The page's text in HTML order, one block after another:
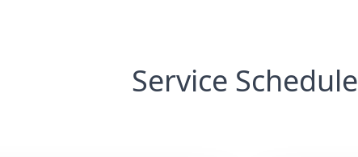
Service Schedule